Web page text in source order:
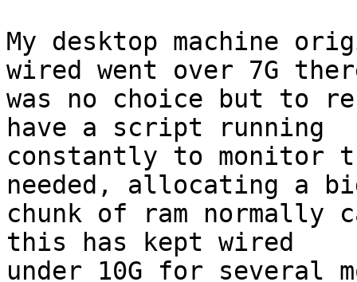
My desktop machine
wired went over 7G
was no choice but to
have a script running
constantly to monitor
needed, allocating a
chunk of ram normally
this has kept wired
under 10G for several